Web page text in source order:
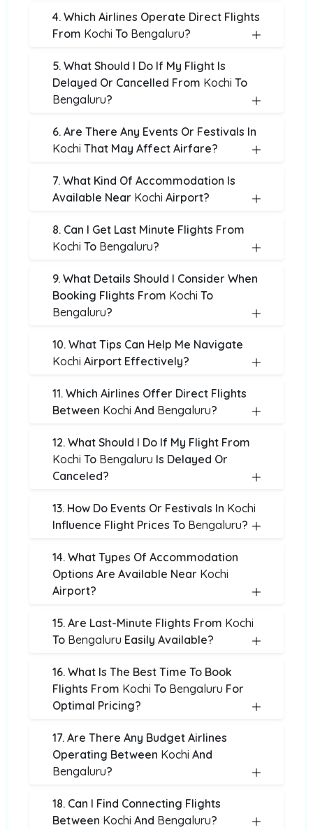
4. Which Airlines Operate Direct Flights
From Kochi To Bengaluru?
5. What Should I Do If My Flight Is
Delayed Or Cancelled From Kochi To
Bengaluru?
6. Are There Any Events Or Festivals In
Kochi That May Affect Airfare?
7. What Kind Of Accommodation Is
Available Near Kochi Airport?
8. Can I Get Last Minute Flights From
Kochi To Bengaluru?
9. What Details Should I Consider When
Booking Flights From Kochi To
Bengaluru?
10. What Tips Can Help Me Navigate
Kochi Airport Effectively?
11. Which Airlines Offer Direct Flights
Between Kochi And Bengaluru?
12. What Should I Do If My Flight From
Kochi To Bengaluru Is Delayed Or
Canceled?
13. How Do Events Or Festivals In Kochi
Influence Flight Prices To Bengaluru?
14. What Types Of Accommodation
Options Are Available Near Kochi
Airport?
15. Are Last-Minute Flights From Kochi
To Bengaluru Easily Available?
16. What Is The Best Time To Book
Flights From Kochi To Bengaluru For
Optimal Pricing?
17. Are There Any Budget Airlines
Operating Between Kochi And
Bengaluru?
18. Can I Find Connecting Flights
Between Kochi And Bengaluru?